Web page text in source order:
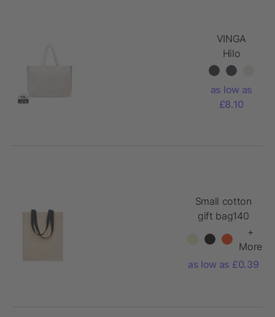
VINGA
Hilo
AWARE™
canvas
maxi tote
as low as
£8.10
Small cotton
gift bag140
+
More
as low as £0.39